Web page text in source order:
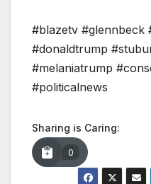
#blazetv #glennbeck
#donaldtrump
#melaniatrump
#politicalnews
Sharing is Caring:
0